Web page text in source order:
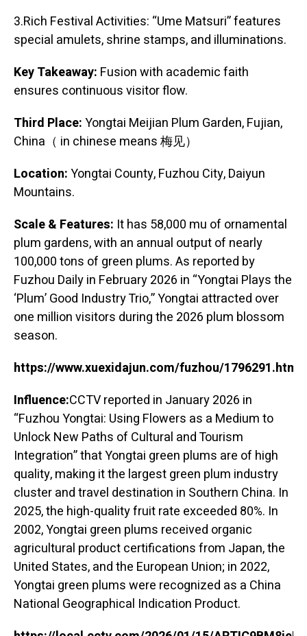
3.Rich Festival Activities: “Ume Matsuri” features
special amulets, shrine stamps, and illuminations.
Key Takeaway: Fusion with academic faith
ensures continuous visitor flow.
Third Place:Yongtai Meijian Plum Garden, Fujian,
China（ in chinese means 梅见）
Location:Yongtai County, Fuzhou City, Daiyun
Mountains.
Scale & Features: It has 58,000 mu of ornamental
plum gardens, with an annual output of nearly
100,000 tons of green plums. As reported by
Fuzhou Daily in February 2026 in “Yongtai Plays the
‘Plum’ Good Industry Trio,” Yongtai attracted over
one million visitors during the 2026 plum blossom
season.
https://www.xuexidajun.com/fuzhou/1796291.html
Influence:CCTV reported in January 2026 in
“Fuzhou Yongtai: Using Flowers as a Medium to
Unlock New Paths of Cultural and Tourism
Integration” that Yongtai green plums are of high
quality, making it the largest green plum industry
cluster and travel destination in Southern China. In
2025, the high-quality fruit rate exceeded 80%. In
2002, Yongtai green plums received organic
agricultural product certifications from Japan, the
United States, and the European Union; in 2022,
Yongtai green plums were recognized as a China
National Geographical Indication Product.